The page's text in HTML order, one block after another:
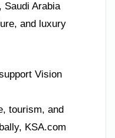
Saudi Arabia
and luxury
Vision
tourism, and
KSA.com